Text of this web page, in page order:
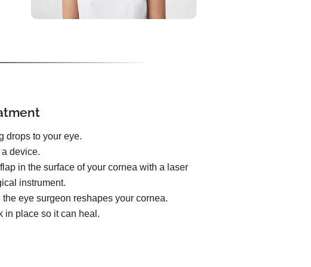
drops to your eye.
device.
in the surface of your cornea with a laser
instrument.
eye surgeon reshapes your cornea.
in place so it can heal.